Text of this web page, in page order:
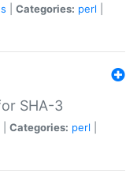
Categories: perl
SHA-3
Categories: perl